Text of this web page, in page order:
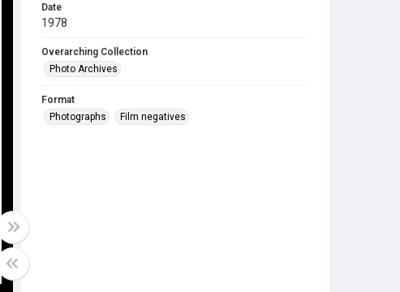
Date
1978
Overarching Collection
Photo Archives
Format
Photographs
Film negatives